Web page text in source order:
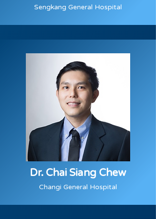
Sengkang General Hospital
Dr. Chai Siang Chew
Changi General Hospital